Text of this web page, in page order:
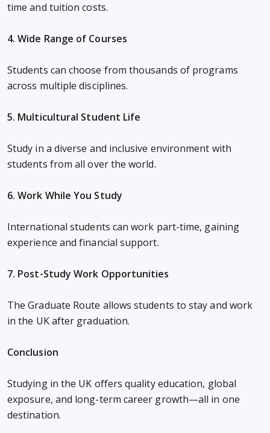
time and tuition costs.
4. Wide Range of Courses
Students can choose from thousands of programs
across multiple disciplines.
5. Multicultural Student Life
Study in a diverse and inclusive environment with
students from all over the world.
6. Work While You Study
International students can work part-time, gaining
experience and financial support.
7. Post-Study Work Opportunities
The Graduate Route allows students to stay and work
in the UK after graduation.
Conclusion
Studying in the UK offers quality education, global
exposure, and long-term career growth—all in one
destination.